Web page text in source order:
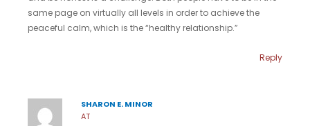
same page on virtually all levels in order to achieve the
peaceful calm, which is the “healthy relationship.”
Reply
SHARON E. MINOR
AT